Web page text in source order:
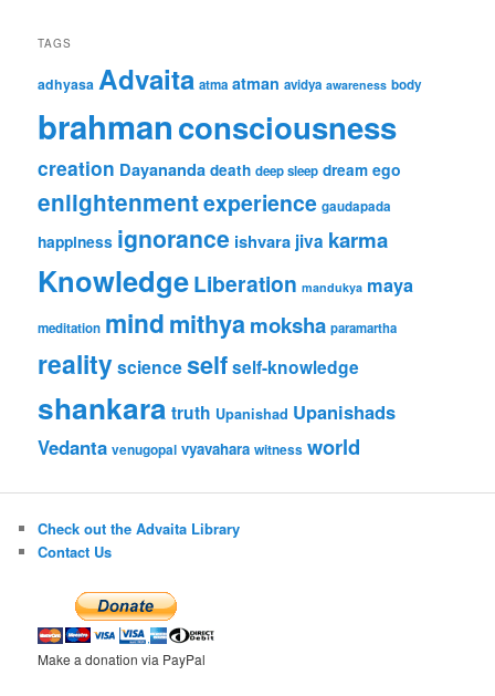
TAGS
adhyasa Advaita atma atman avidya awareness body
brahmanconsciousness
creation Dayananda death deep sleep dream ego
enlightenmentexperience gaudapada
happiness ignorance ishvara jiva karma
KnowledgeLiberation mandukya maya
meditation mindmithyamoksha paramartha
realityscienceselfself-knowledge
shankara truth Upanishad Upanishads
Vedanta venugopal vyavahara witness world
Check out the Advaita Library
Contact Us
Make a donation via PayPal